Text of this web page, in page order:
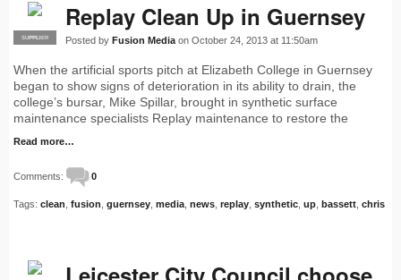
PRO
SUPPLIER
Replay Clean Up in Guernsey
Posted by Fusion Media on October 24, 2013 at 11:50am
When the artificial sports pitch at Elizabeth College in Guernsey
began to show signs of deterioration in its ability to drain, the
college’s bursar, Mike Spillar, brought in synthetic surface
maintenance specialists Replay maintenance to restore the
Read more…
Comments: 0
Tags: clean fusion guernsey media news replay synthetic up bassett chris